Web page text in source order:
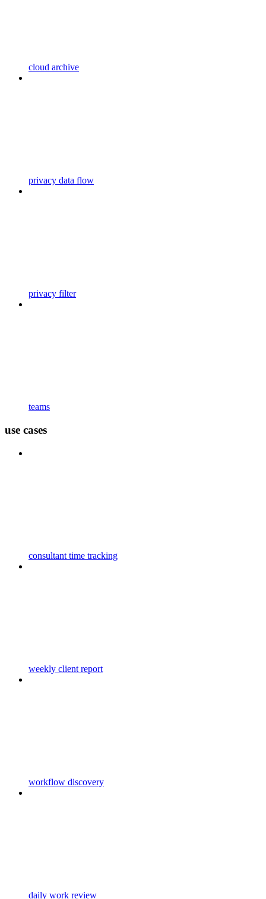
cloud archive
privacy data flow
privacy filter
teams
use cases
consultant time tracking
weekly client report
workflow discovery
daily work review